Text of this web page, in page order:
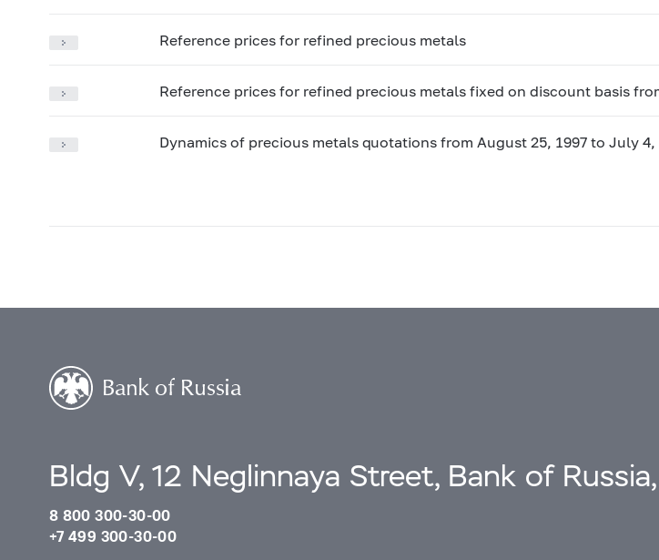
Reference prices for refined precious metals
Reference prices for refined precious metals fixed on discount basis
Dynamics of precious metals quotations from August 25, 1997 to July 4,
Bldg V, 12 Neglinnaya Street, Bank of
8 800 300-30-00
+7 499 300-30-00